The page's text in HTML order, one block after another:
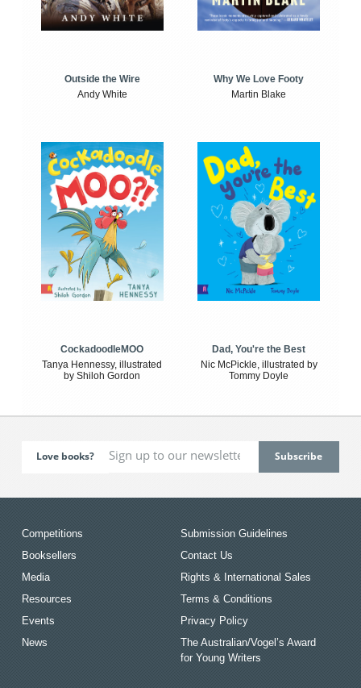
Outside the Wire
Andy White
Why We Love Footy
Martin Blake
CockadoodleMOO
Tanya Hennessy, illustrated
by Shiloh Gordon
Dad, You're the Best
Nic McPickle, illustrated by
Tommy Doyle
Love books?
Competitions
Booksellers
Media
Resources
Events
News
Submission Guidelines
Contact Us
Rights & International Sales
Terms & Conditions
Privacy Policy
The Australian/Vogel’s Award
for Young Writers